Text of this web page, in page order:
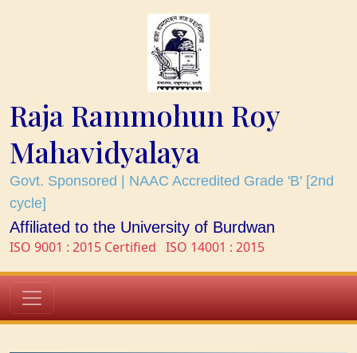
Raja Rammohun Roy
Mahavidyalaya
Govt. Sponsored | NAAC Accredited Grade 'B' [2nd
cycle]
Affiliated to the University of Burdwan
ISO 9001 : 2015 Certified ISO 14001 : 2015